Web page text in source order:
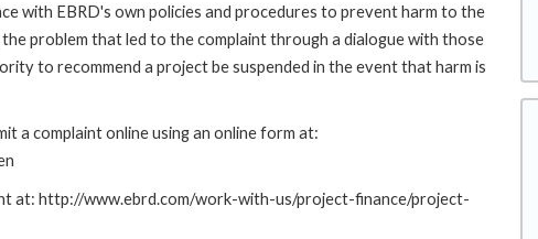
with EBRD's own policies and procedures to prevent harm to the
problem that led to the complaint through a dialogue with those
to recommend a project be suspended in the event that harm is
a complaint online using an online form at:
at: http://www.ebrd.com/work-with-us/project-finance/project-